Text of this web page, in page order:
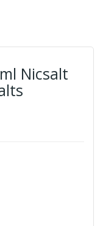
Nicsalt